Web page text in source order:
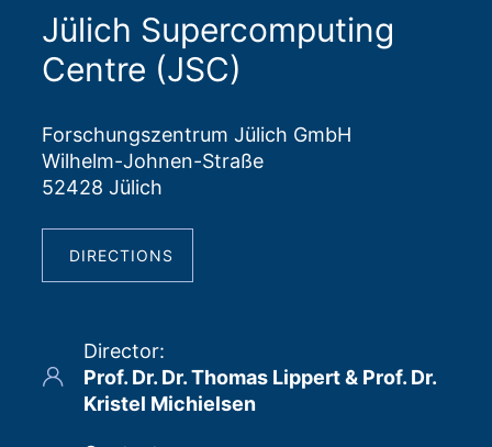
Jülich Supercomputing
Centre (JSC)
Forschungszentrum Jülich GmbH
Wilhelm-Johnen-Straße
52428 Jülich
DIRECTIONS
Director:
Prof. Dr. Dr. Thomas Lippert & Prof. Dr.
Kristel Michielsen